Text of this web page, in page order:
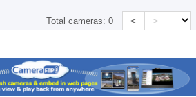
Total cameras:0 < >